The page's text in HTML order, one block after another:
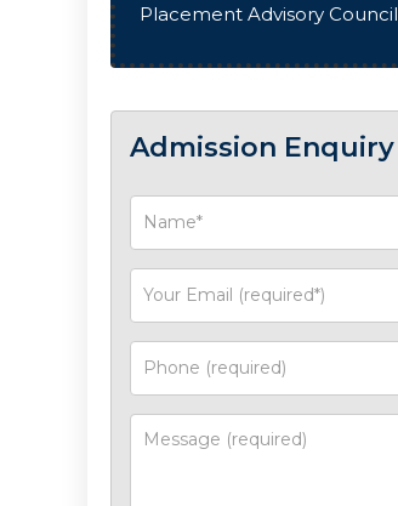
Placement Advisory Council
Admission Enquiry